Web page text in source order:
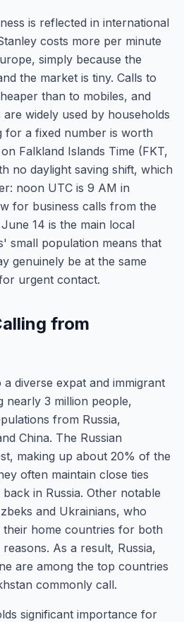
is reflected in international
costs more per minute
simply because the
the market is tiny. Calls to
than to mobiles, and
widely used by households
for a fixed number is worth
Falkland Islands Time (FKT,
no daylight saving shift, which
noon UTC is 9 AM in
for business calls from the
14 is the main local
small population means that
genuinely be at the same
urgent contact.
from
diverse expat and immigrant
nearly 3 million people,
from Russia,
China. The Russian
making up about 20% of the
often maintain close ties
in Russia. Other notable
and Ukrainians, who
home countries for both
As a result, Russia,
are among the top countries
commonly call.
significant importance for